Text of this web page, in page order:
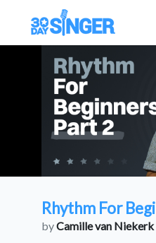
Rhythm For
byCamille van Niekerk